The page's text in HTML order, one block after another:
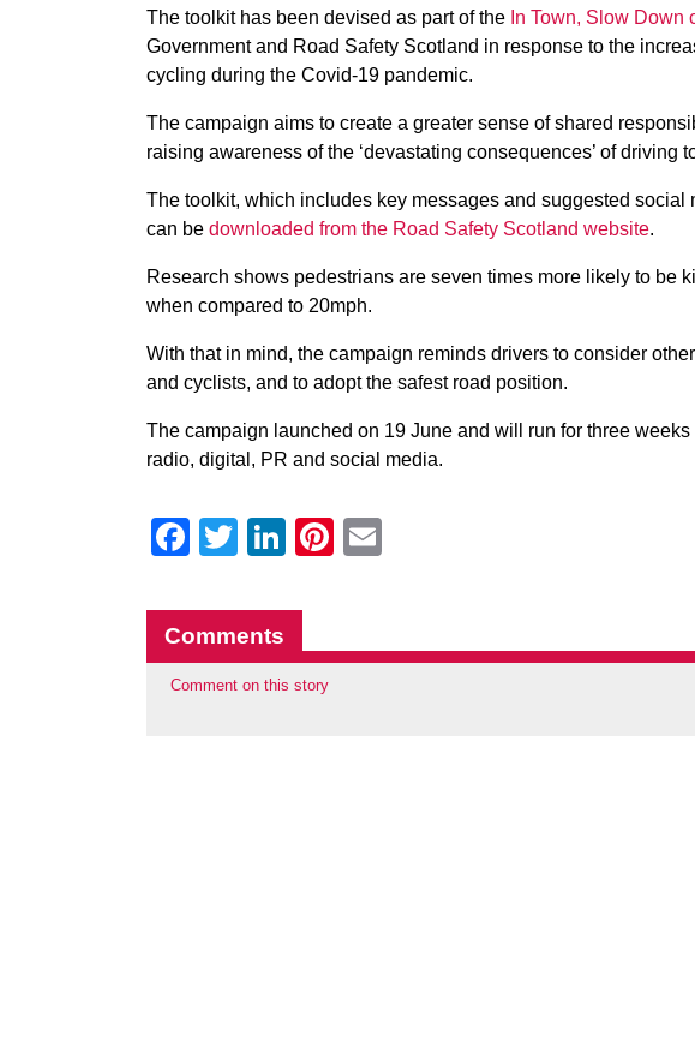
The toolkit has been devised as part of the In Town, Slow Down
Government and Road Safety Scotland in response to the
cycling during the Covid-19 pandemic.
The campaign aims to create a greater sense of shared
raising awareness of the ‘devastating consequences’ of driving
The toolkit, which includes key messages and suggested social
can be downloaded from the Road Safety Scotland website.
Research shows pedestrians are seven times more likely to be
when compared to 20mph.
With that in mind, the campaign reminds drivers to consider
and cyclists, and to adopt the safest road position.
The campaign launched on 19 June and will run for three
radio, digital, PR and social media.
Facebook
Twitter
LinkedIn
Pinterest
Comments
Comment on this story